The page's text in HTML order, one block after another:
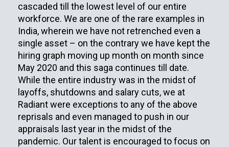
cascaded till the lowest level of our entire
workforce. We are one of the rare examples in
India, wherein we have not retrenched even a
single asset – on the contrary we have kept the
hiring graph moving up month on month since
May 2020 and this saga continues till date.
While the entire industry was in the midst of
layoffs, shutdowns and salary cuts, we at
Radiant were exceptions to any of the above
reprisals and even managed to push in our
appraisals last year in the midst of the
pandemic. Our talent is encouraged to focus on